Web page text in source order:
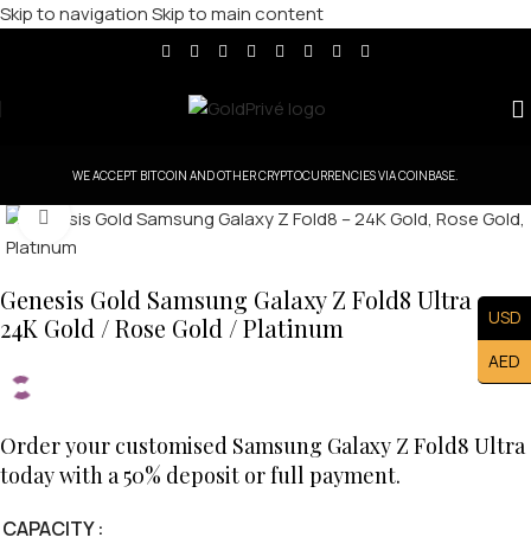
Skip to navigationSkip to main content
WE ACCEPT BITCOIN AND OTHER CRYPTOCURRENCIES VIA COINBASE.
Click to enlarge
Genesis Gold Samsung Galaxy Z Fold8 Ultra —
24K Gold / Rose Gold / Platinum
Order your customised Samsung Galaxy Z Fold8 Ultra
today with a 50% deposit or full payment.
CAPACITY
USD
AED